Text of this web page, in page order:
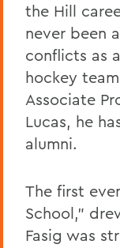
the Hill
never been
conflicts as
hockey
Associate
Lucas, he
alumni.
The first
School,”
Fasig was